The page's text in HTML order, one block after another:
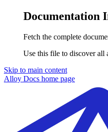
Documentation
Fetch the complete
Use this file to discover all
Skip to main content
Alloy Docs home page